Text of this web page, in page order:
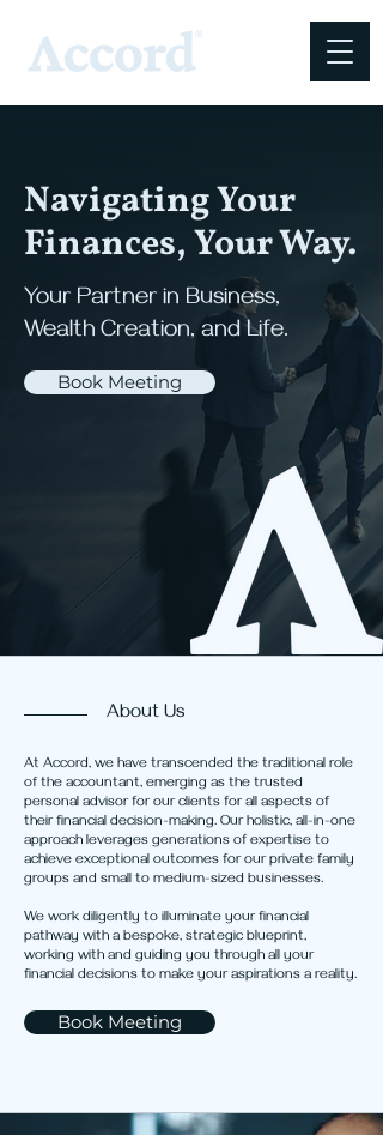
Navigating Your
Finances, Your Way.
Your Partner in Business,
Wealth Creation, and Life.
Book Meeting
About Us
At Accord, we have transcended the traditional role
of the accountant, emerging as the trusted
personal advisor for our clients for all aspects of
their financial decision-making. Our holistic, all-in-one
approach leverages generations of expertise to
achieve exceptional outcomes for our private family
groups and small to medium-sized businesses.
We work diligently to illuminate your financial
pathway with a bespoke, strategic blueprint,
working with and guiding you through all your
financial decisions to make your aspirations a reality.
Book Meeting